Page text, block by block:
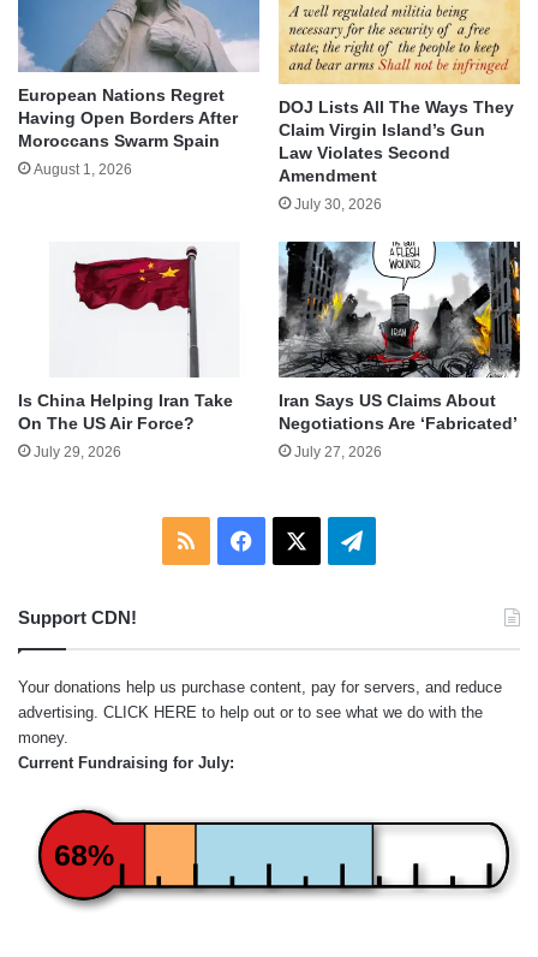
European Nations Regret
Having Open Borders After
Moroccans Swarm Spain
August 1, 2026
DOJ Lists All The Ways They
Claim Virgin Island’s Gun
Law Violates Second
Amendment
July 30, 2026
Is China Helping Iran Take
On The US Air Force?
July 29, 2026
Iran Says US Claims About
Negotiations Are ‘Fabricated’
July 27, 2026
RSS Facebook Telegram
Support CDN!
Your donations help us purchase content, pay for servers, and reduce
advertising. CLICK HERE to help out or to see what we do with the
money.
Current Fundraising for July:
68%